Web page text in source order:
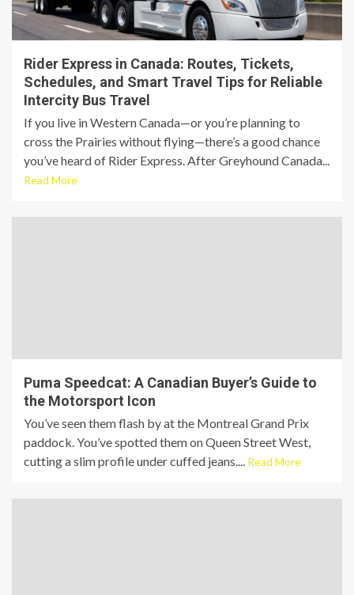
Rider Express in Canada: Routes, Tickets,
Schedules, and Smart Travel Tips for Reliable
Intercity Bus Travel
If you live in Western Canada—or you’re planning to
cross the Prairies without flying—there’s a good chance
you’ve heard of Rider Express. After Greyhound Canada...
Read More
Puma Speedcat: A Canadian Buyer’s Guide to
the Motorsport Icon
You’ve seen them flash by at the Montreal Grand Prix
paddock. You’ve spotted them on Queen Street West,
cutting a slim profile under cuffed jeans.... Read More